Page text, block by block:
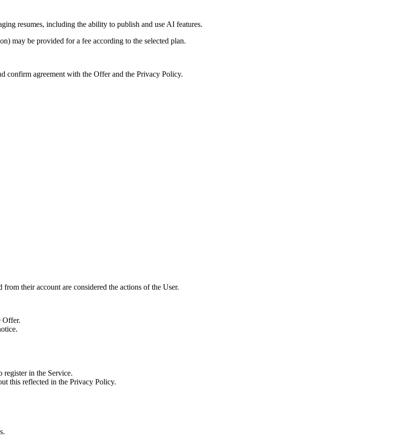
resumes, including the ability to publish and use AI features.
may be provided for a fee according to the selected plan.
confirm agreement with the Offer and the Privacy Policy.
their account are considered the actions of the User.
Offer.
register in the Service.
this reflected in the Privacy Policy.